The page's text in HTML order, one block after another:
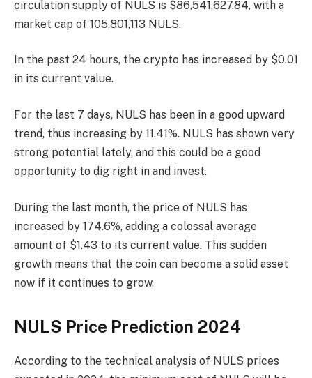
circulation supply of NULS is $86,541,627.84, with a
market cap of 105,801,113 NULS.
In the past 24 hours, the crypto has increased by $0.01
in its current value.
For the last 7 days, NULS has been in a good upward
trend, thus increasing by 11.41%. NULS has shown very
strong potential lately, and this could be a good
opportunity to dig right in and invest.
During the last month, the price of NULS has
increased by 174.6%, adding a colossal average
amount of $1.43 to its current value. This sudden
growth means that the coin can become a solid asset
now if it continues to grow.
NULS Price Prediction 2024
According to the technical analysis of NULS prices